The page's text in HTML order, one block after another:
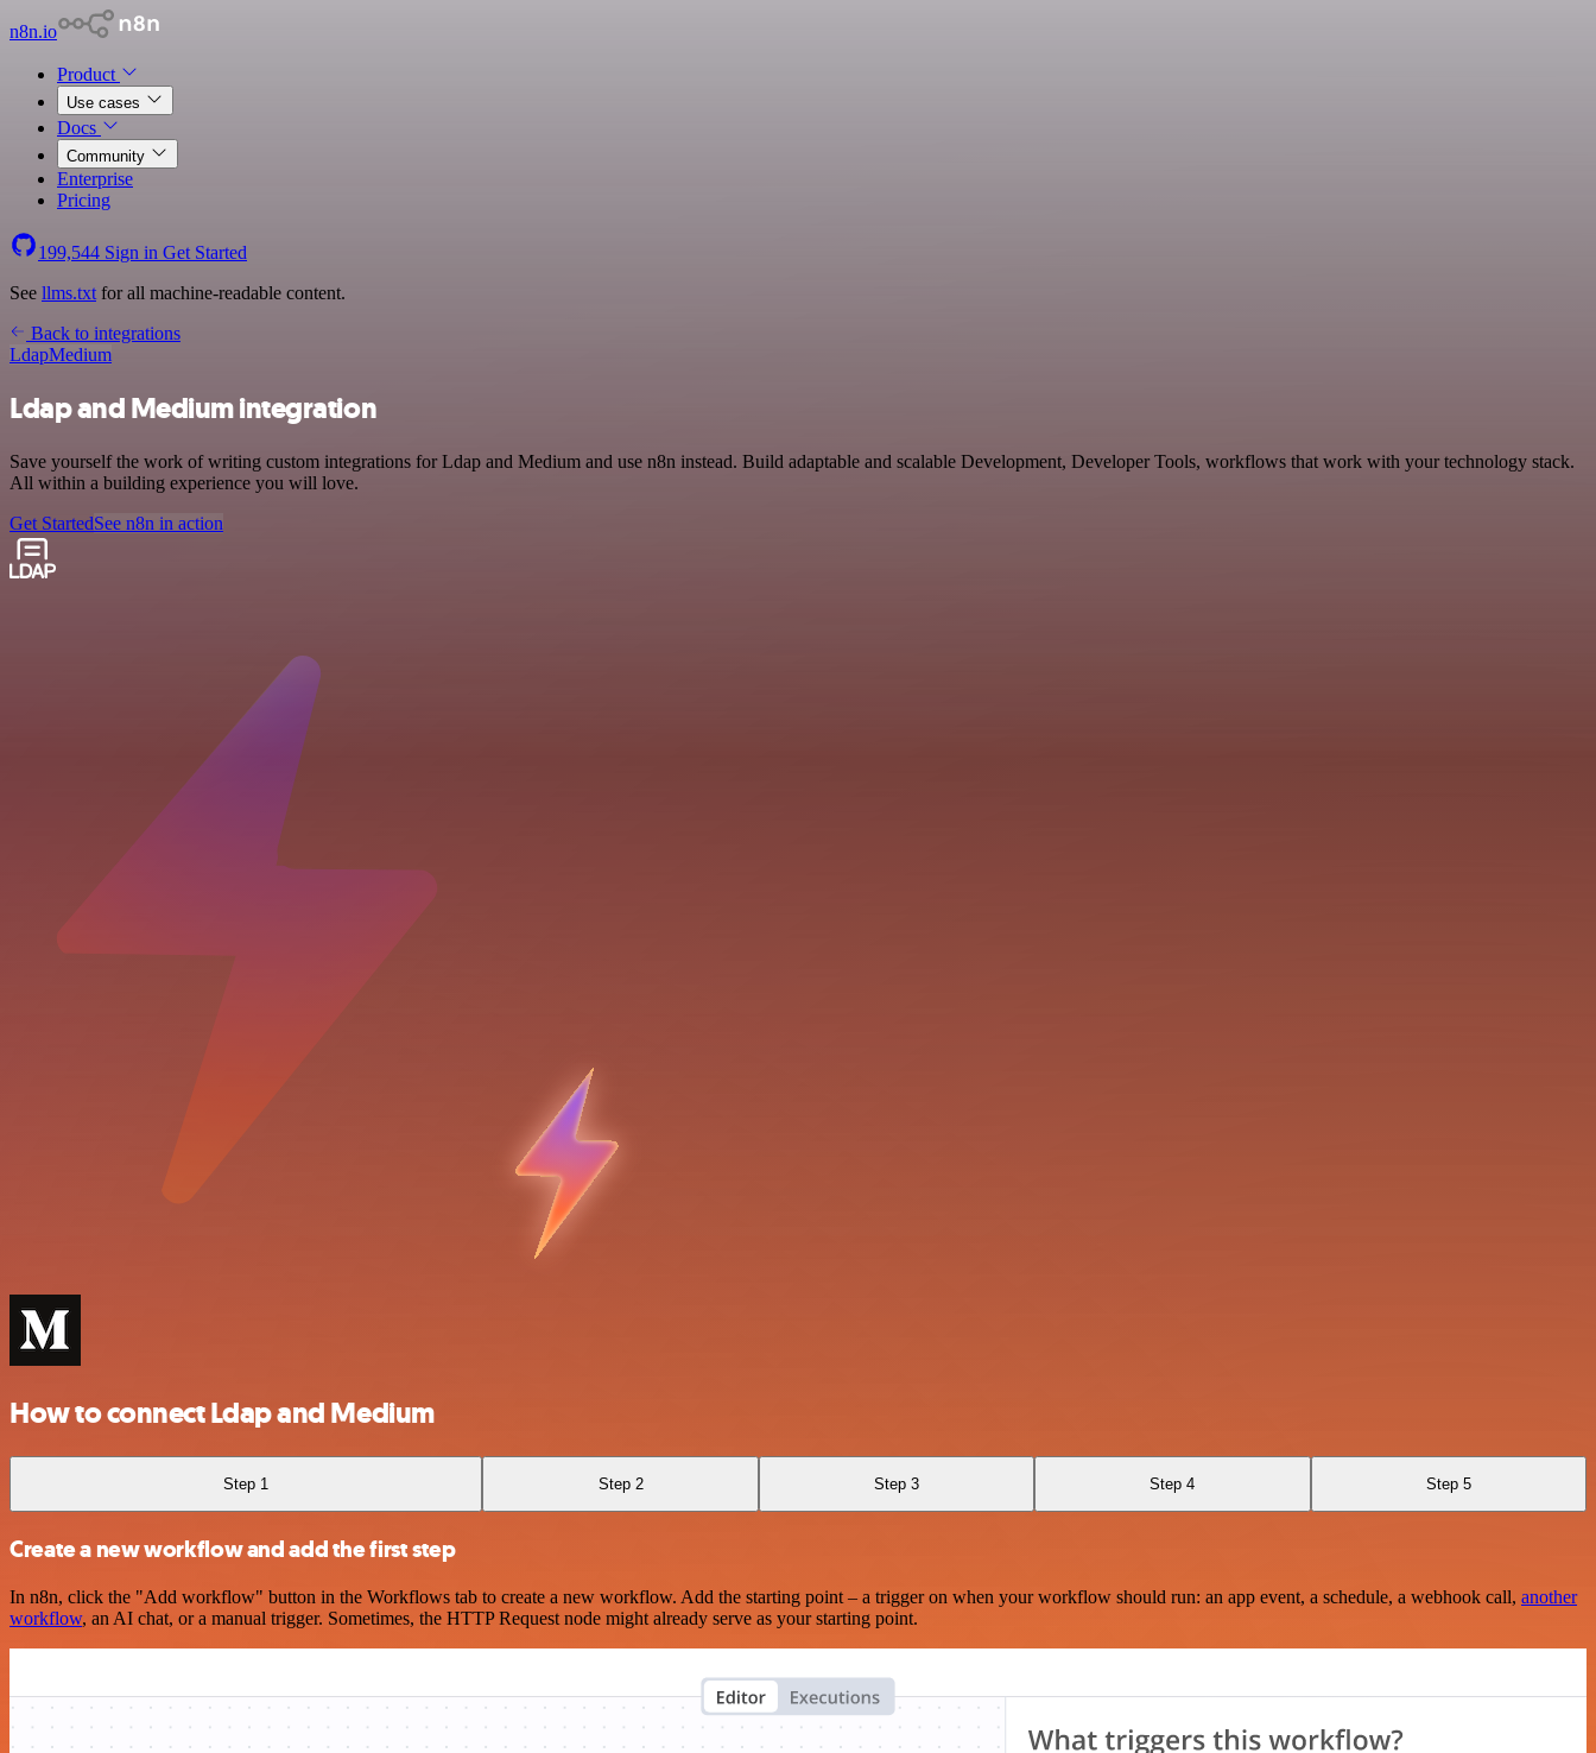
n8n.io
Product
Use cases
Docs
Community
Enterprise
Pricing
199,544 Sign in Get Started
See llms.txt for all machine-readable content.
Back to integrations
LdapMedium
Ldap and Medium integration
Save yourself the work of writing custom integrations for Ldap and Medium and use n8n instead. Build adaptable and scalable Development, Developer Tools, workflows that work with your technology stack.
All within a building experience you will love.
Get StartedSee n8n in action
How to connect Ldap and Medium
Step 1 Step 2 Step 3 Step 4 Step 5
Create a new workflow and add the first step
In n8n, click the "Add workflow" button in the Workflows tab to create a new workflow. Add the starting point – a trigger on when your workflow should run: an app event, a schedule, a webhook call, another
workflow, an AI chat, or a manual trigger. Sometimes, the HTTP Request node might already serve as your starting point.